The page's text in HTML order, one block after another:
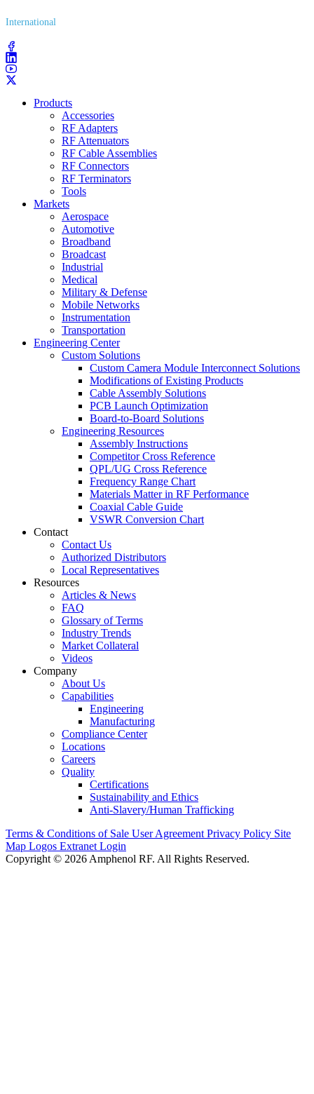
International
Products
Accessories
RF Adapters
RF Attenuators
RF Cable Assemblies
RF Connectors
RF Terminators
Tools
Markets
Aerospace
Automotive
Broadband
Broadcast
Industrial
Medical
Military & Defense
Mobile Networks
Instrumentation
Transportation
Engineering Center
Custom Solutions
Custom Camera Module Interconnect Solutions
Modifications of Existing Products
Cable Assembly Solutions
PCB Launch Optimization
Board-to-Board Solutions
Engineering Resources
Assembly Instructions
Competitor Cross Reference
QPL/UG Cross Reference
Frequency Range Chart
Materials Matter in RF Performance
Coaxial Cable Guide
VSWR Conversion Chart
Contact
Contact Us
Authorized Distributors
Local Representatives
Resources
Articles & News
FAQ
Glossary of Terms
Industry Trends
Market Collateral
Videos
Company
About Us
Capabilities
Engineering
Manufacturing
Compliance Center
Locations
Careers
Quality
Certifications
Sustainability and Ethics
Anti-Slavery/Human Trafficking
Terms & Conditions of Sale User Agreement Privacy Policy Site
Map Logos Extranet Login
Copyright © 2026 Amphenol RF. All Rights Reserved.